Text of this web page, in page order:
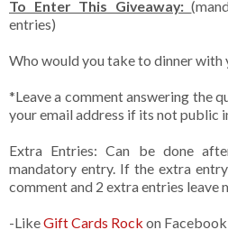
To Enter This Giveaway:
entries)
Who would you take to dinner with
*Leave a comment answering the
your email address if its not public
Extra Entries: Can be done
mandatory entry. If the extra
comment and 2 extra entries leave
-LikeGift Cards Rock on